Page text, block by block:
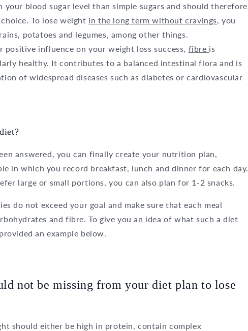
your blood sugar level than simple sugars and should therefore
To lose weight in the long term without cravings, you
potatoes and legumes, among other things.
influence on your weight loss success, fibre is
healthy. It contributes to a balanced intestinal flora and is
of widespread diseases such as diabetes or cardiovascular
answered, you can finally create your nutrition plan,
in which you record breakfast, lunch and dinner for each day.
large or small portions, you can also plan for 1-2 snacks.
do not exceed your goal and make sure that each meal
and fibre. To give you an idea of what such a diet
an example below.
not be missing from your diet plan to lose
should either be high in protein, contain complex